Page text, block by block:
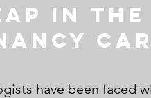
in the
have been faced